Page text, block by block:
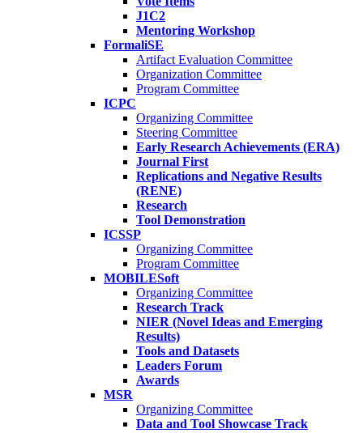
J1C2
Mentoring Workshop
FormaliSE
Artifact Evaluation Committee
Organization Committee
Program Committee
ICPC
Organizing Committee
Steering Committee
Early Research Achievements (ERA)
Journal First
Replications and Negative Results
(RENE)
Research
Tool Demonstration
ICSSP
Organizing Committee
Program Committee
MOBILESoft
Organizing Committee
Research Track
NIER (Novel Ideas and Emerging
Results)
Tools and Datasets
Leaders Forum
Awards
MSR
Organizing Committee
Data and Tool Showcase Track